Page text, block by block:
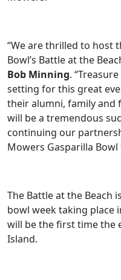
“We are thrilled to host
Bowl’s Battle at the
Bob Minning.
setting for this great
their alumni, family and
will be a tremendous
continuing our
Mowers Gasparilla
The Battle at the Beach
bowl week taking place
will be the first time the
Island.